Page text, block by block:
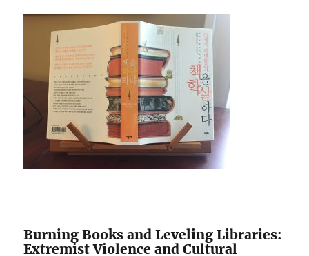
Burning Books and Leveling Libraries:
Extremist Violence and Cultural